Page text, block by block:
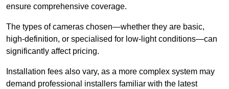
ensure comprehensive coverage.
The types of cameras chosen—whether they are basic,
high-definition, or specialised for low-light conditions—can
significantly affect pricing.
Installation fees also vary, as a more complex system may
demand professional installers familiar with the latest